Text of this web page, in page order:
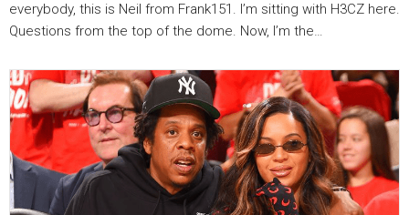
everybody, this is Neil from Frank151. I’m sitting with H3CZ here.
Questions from the top of the dome. Now, I’m the…